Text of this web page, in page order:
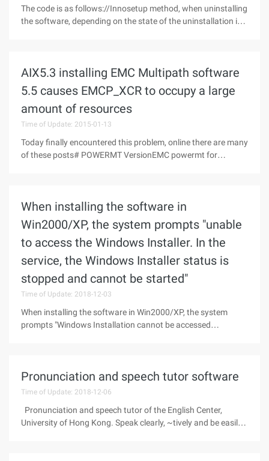
The code is as follows://Innosetup method, when uninstalling
the software, depending on the state of the uninstallation is
AIX5.3 installing EMC Multipath software
5.5 causes EMCP_XCR to occupy a large
amount of resources
Time of Update: 2015-01-13
Today finally encountered this problem, online there are many
of these posts# POWERMT VersionEMC powermt for
xEAAJF_rsXUe0709.jpg
When installing the software in
Win2000/XP, the system prompts "unable
to access the Windows Installer. In the
service, the Windows Installer status is
stopped and cannot be started"
Time of Update: 2018-12-03
When installing the software in Win2000/XP, the system
prompts "Windows Installation cannot be accessed
Pronunciation and speech tutor software
Time of Update: 2018-12-06
University of Hong Kong. Speak clearly, ~tively and be easily